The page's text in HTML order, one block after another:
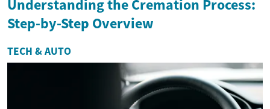
Understanding the Cremation Process:
Step-by-Step Overview
TECH & AUTO